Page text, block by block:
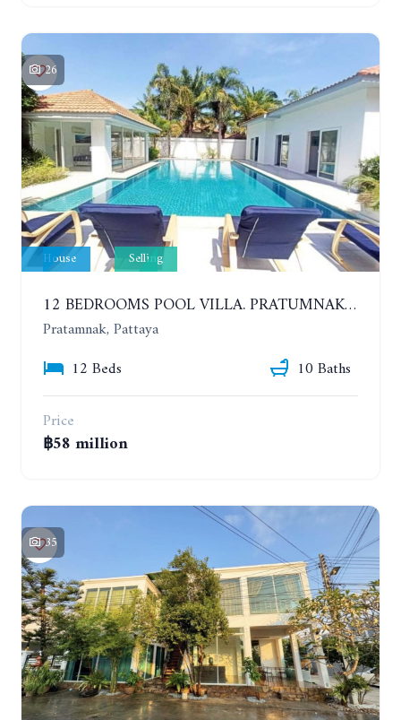
26
House Selling
12 BEDROOMS POOL VILLA. PRATUMNAK. WALK 3 MINUTE TO COZY BEACH. MAJESTIC RESIDENCE
Pratamnak, Pattaya
12 Beds
10 Baths
Price
฿58 million
35